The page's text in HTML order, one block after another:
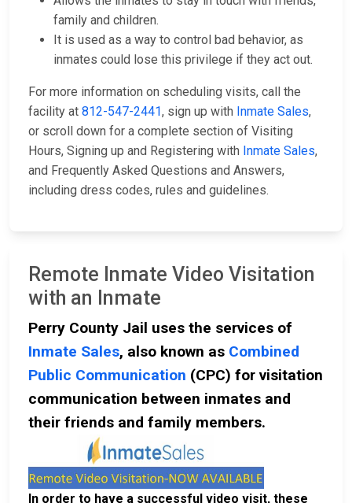
family and children.
It is used as a way to control bad behavior, as
inmates could lose this privilege if they act out.
For more information on scheduling visits, call the
facility at 812-547-2441, sign up with Inmate Sales,
or scroll down for a complete section of Visiting
Hours, Signing up and Registering with Inmate Sales,
and Frequently Asked Questions and Answers,
including dress codes, rules and guidelines.
Remote Inmate Video Visitation
with an Inmate
Perry County Jail uses the services of
Inmate Sales, also known as Combined
Public Communication (CPC) for visitation
communication between inmates and
their friends and family members.
In order to have a successful video visit, these